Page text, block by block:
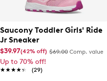
Saucony Toddler Girls' Ride
Jr Sneaker
$39.97(42% off) $69.00 Comp. value
Up to 70% off!
★★★★★
★★★★★ (29)